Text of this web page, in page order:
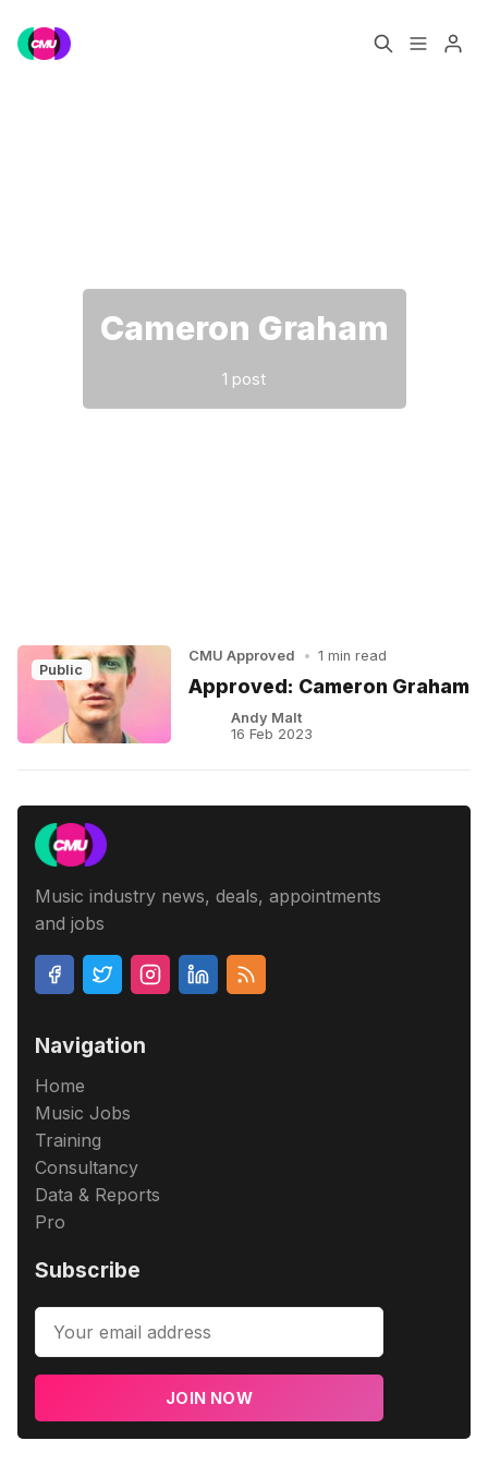
Cameron Graham
1 post
Public
CMU Approved • 1 min read
Approved: Cameron Graham
Andy Malt
16 Feb 2023
Music industry news, deals, appointments
and jobs
Navigation
Home
Music Jobs
Training
Consultancy
Data & Reports
Pro
Subscribe
JOIN NOW